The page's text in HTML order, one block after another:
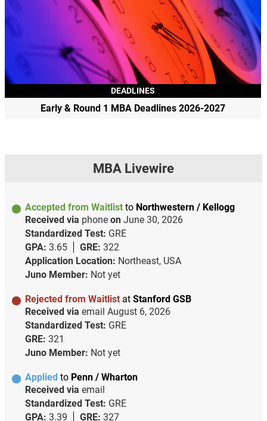
DEADLINES
Early & Round 1 MBA Deadlines 2026-2027
MBA Livewire
Accepted from Waitlist to Northwestern / Kellogg
Received via phone on June 30, 2026
Standardized Test: GRE
GPA: 3.65 GRE: 322
Application Location: Northeast, USA
Juno Member: Not yet
Rejected from Waitlist at Stanford GSB
Received via email August 6, 2026
Standardized Test: GRE
GRE: 321
Juno Member: Not yet
Applied to Penn / Wharton
Received via email
Standardized Test: GRE
GPA: 3.39 GRE: 327